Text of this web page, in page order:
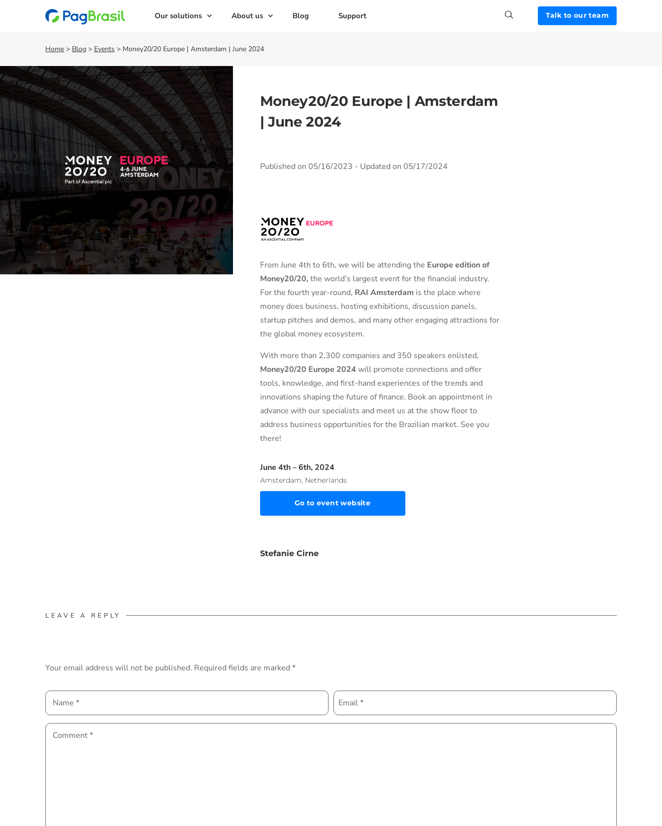
Our solutions About us Blog Support Talk to our team
Home > Blog > Events > Money20/20 Europe | Amsterdam | June 2024
Money20/20 Europe | Amsterdam
| June 2024
Published on 05/16/2023 - Updated on 05/17/2024
From June 4th to 6th, we will be attending the Europe edition of
Money20/20, the world’s largest event for the financial industry.
For the fourth year-round, RAI Amsterdam is the place where
money does business, hosting exhibitions, discussion panels,
startup pitches and demos, and many other engaging attractions for
the global money ecosystem.
With more than 2,300 companies and 350 speakers enlisted,
Money20/20 Europe 2024will promote connections and offer
tools, knowledge, and first-hand experiences of the trends and
innovations shaping the future of finance. Book an appointment in
advance with our specialists and meet us at the show floor to
address business opportunities for the Brazilian market. See you
there!
June 4th – 6th, 2024
Amsterdam, Netherlands
Go to event website
Stefanie Cirne
LEAVE A REPLY
Your email address will not be published. Required fields are marked *
Name * Email*
Comment*